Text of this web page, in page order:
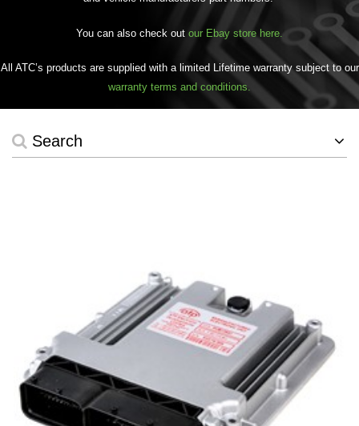
You can also check out our Ebay store here.
All ATC’s products are supplied with a limited Lifetime warranty subject to our
warranty terms and conditions.
Search